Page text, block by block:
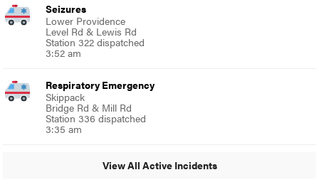
Seizures
Lower Providence
Level Rd & Lewis Rd
Station 322 dispatched
3:52 am
Respiratory Emergency
Skippack
Bridge Rd & Mill Rd
Station 336 dispatched
3:35 am
View All Active Incidents